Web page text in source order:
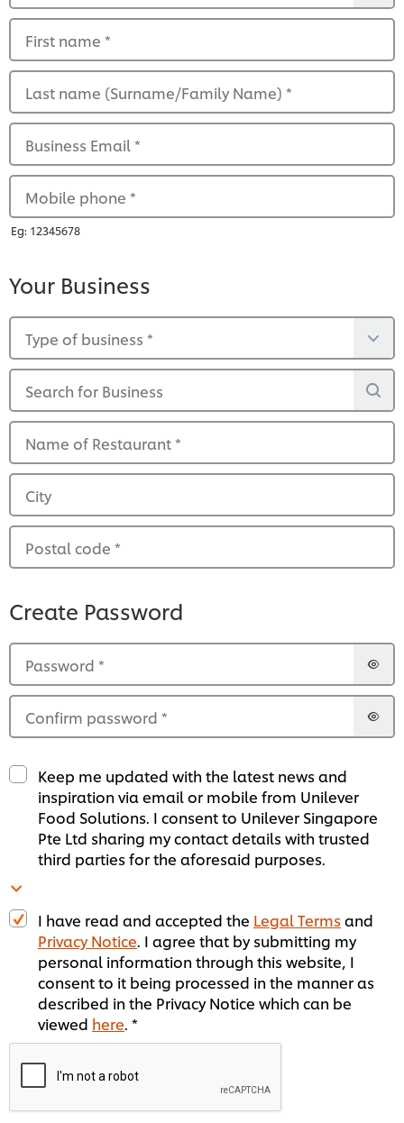
First name *
Last name (Surname/Family Name) *
Business Email*
Mobile phone *
Eg: 12345678
Your Business
Type of business *
Search for Business
Name of Restaurant*
City
Postal code *
Create Password
Password *
Confirm password *
Keep me updated with the latest news and
inspiration via email or mobile from Unilever
Food Solutions. I consent to Unilever Singapore
Pte Ltd sharing my contact details with trusted
third parties for the aforesaid purposes.
I have read and accepted the Legal Termsand
Privacy Notice. I agree that by submitting my
personal information through this website, I
consent to it being processed in the manner as
described in the Privacy Notice which can be
viewed here . *